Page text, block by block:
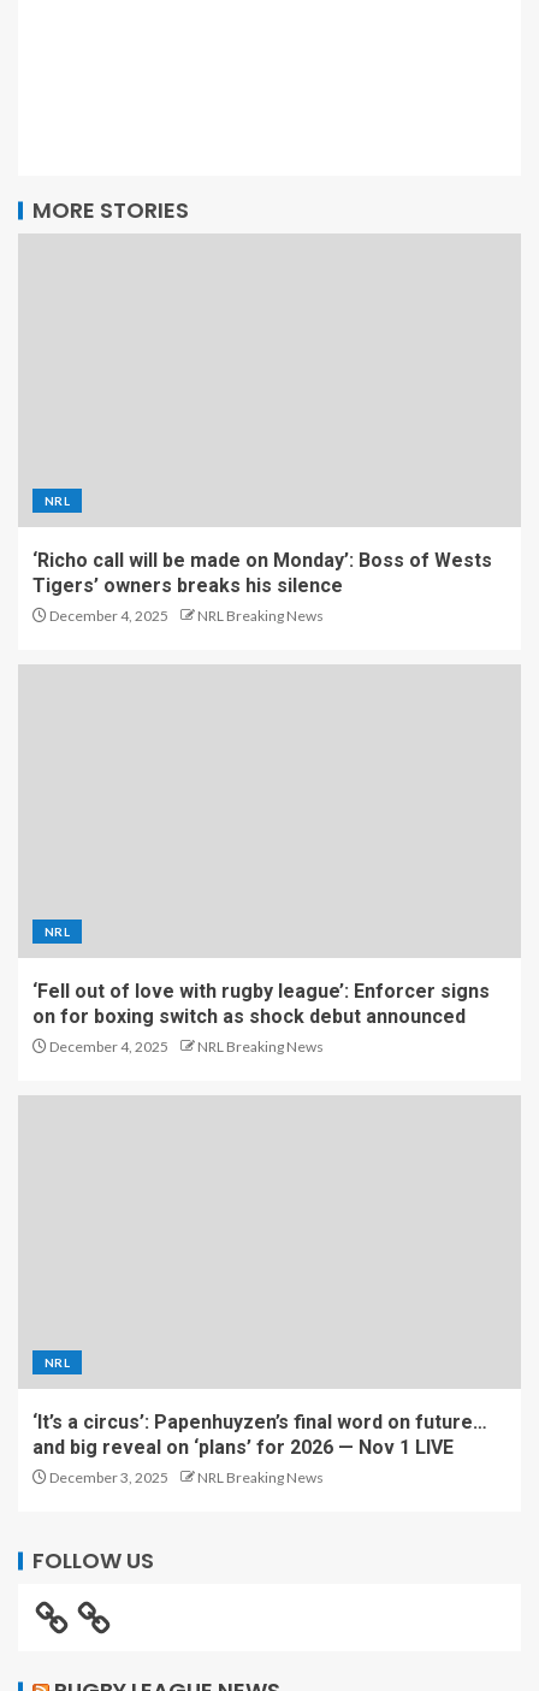
MORE STORIES
NRL
‘Richo call will be made on Monday’: Boss of Wests
Tigers’ owners breaks his silence
December 4, 2025 NRL Breaking News
NRL
‘Fell out of love with rugby league’: Enforcer signs
on for boxing switch as shock debut announced
December 4, 2025 NRL Breaking News
NRL
‘It’s a circus’: Papenhuyzen’s final word on future…
and big reveal on ‘plans’ for 2026 — Nov 1 LIVE
December 3, 2025 NRL Breaking News
FOLLOW US